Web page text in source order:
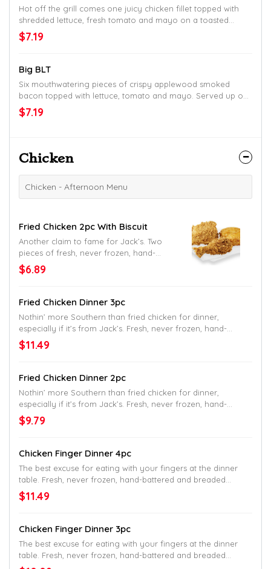
Hot off the grill comes one juicy chicken fillet topped with
shredded lettuce, fresh tomato and mayo on a toasted
homestyle bun. The perfect change-up. Or go-to.
$7.19
Big BLT
Six mouthwatering pieces of crispy applewood smoked
bacon topped with lettuce, tomato and mayo. Served up on
thick Texas toast for the perfect bite, every bite.
$7.19
Chicken
Chicken - Afternoon Menu
Fried Chicken 2pc With Biscuit
Another claim to fame for Jack’s. Two
pieces of fresh, never frozen, hand-
battered and breaded fried chicken.
Served with a made-from-scratch
$6.89
Fried Chicken Dinner 3pc
Nothin’ more Southern than fried chicken for dinner,
especially if it’s from Jack’s. Fresh, never frozen, hand-
battered and breaded fried chicken. Served with your choice
of two signature Southern sides and a made-from-scratch
$11.49
Fried Chicken Dinner 2pc
Nothin’ more Southern than fried chicken for dinner,
especially if it’s from Jack’s. Fresh, never frozen, hand-
battered and breaded fried chicken. Served with your choice
of two signature Southern sides and a made-from-scratch
$9.79
Chicken Finger Dinner 4pc
The best excuse for eating with your fingers at the dinner
table. Fresh, never frozen, hand-battered and breaded
chicken fingers. Served with your choice of two signature
Southern sides and delicious dipping sauce.
$11.49
Chicken Finger Dinner 3pc
The best excuse for eating with your fingers at the dinner
table. Fresh, never frozen, hand-battered and breaded
chicken fingers. Served with your choice of two signature